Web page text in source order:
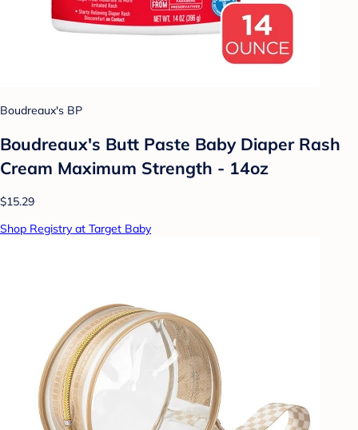
Boudreaux's BP
Boudreaux's Butt Paste Baby Diaper Rash
Cream Maximum Strength - 14oz
$15.29
Shop Registry at Target Baby